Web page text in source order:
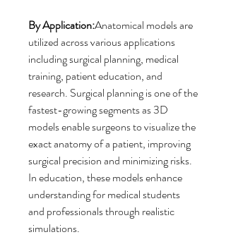
By Application:Anatomical models are
utilized across various applications
including surgical planning, medical
training, patient education, and
research. Surgical planning is one of the
fastest-growing segments as 3D
models enable surgeons to visualize the
exact anatomy of a patient, improving
surgical precision and minimizing risks.
In education, these models enhance
understanding for medical students
and professionals through realistic
simulations.